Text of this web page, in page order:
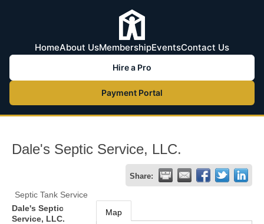
HomeAbout UsMembershipEventsContact Us
Hire a Pro
Payment Portal
Dale's Septic Service, LLC.
Share:
Septic Tank Service
Dale's Septic
Service, LLC.
Map